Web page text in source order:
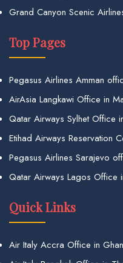
Grand Canyon Scenic
Top Pages
Pegasus Airlines Amman
AirAsia Langkawi Office in
Qatar Airways Sylhet Office
Etihad Airways Reservation
Pegasus Airlines Sarajevo
Qatar Airways Lagos Office
Quick Links
Air Italy Accra Office in